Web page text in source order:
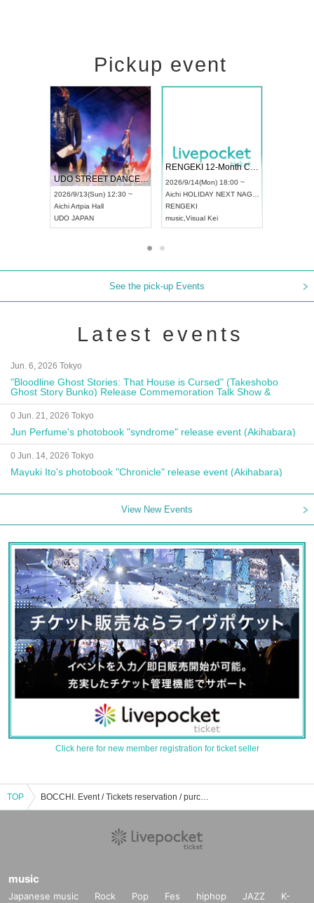
Pickup event
UDO STREET DANCE WORLD CHAMPIONSHIP JAPAN 2026
2026/9/13(Sun) 12:30 ~
AichiArtpia Hall
UDO JAPAN
RENGEKI 12-Month Consecutive ONE MAN TOUR "Seisei Ruten" -Sep. Edition -
2026/9/14(Mon) 18:00 ~
Aichi HOLIDAY NEXT NAGOYA
RENGEKI
music Visual Kei
See the pick-up Events
Latest events
Jun. 6, 2026 Tokyo
"Bloodline Ghost Stories: That House is Cursed" (Takeshobo
Ghost Story Bunko) Release Commemoration Talk Show &
Autograph Session
0 Jun. 21, 2026 Tokyo
Jun Perfume's photobook "syndrome" release event (Akihabara)
0 Jun. 14, 2026 Tokyo
Mayuki Ito's photobook "Chronicle" release event (Akihabara)
View New Events
Click here for new member registration for ticket seller
TOP BOCCHI. Event / Tickets reservation / purchase / sales information list
music
Japanese music Rock Pop Fes hiphop JAZZ
K-